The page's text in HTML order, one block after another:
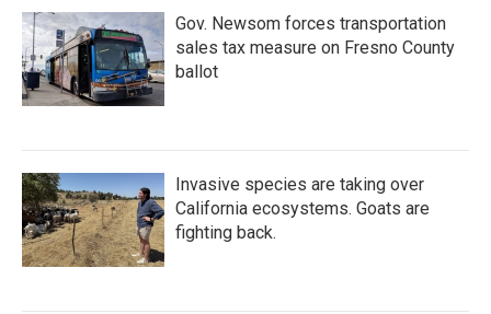
Gov. Newsom forces transportation
sales tax measure on Fresno County
ballot
Invasive species are taking over
California ecosystems. Goats are
fighting back.